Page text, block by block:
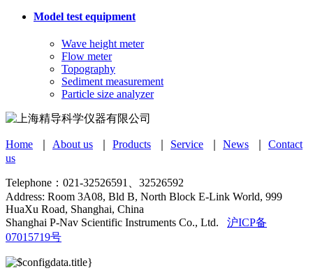
Model test equipment
Wave height meter
Flow meter
Topography
Sediment measurement
Particle size analyzer
Home About us Products Service News
Contact
us
Telephone：021-32526591、32526592
Address: Room 3A08, Bld B, North Block E-Link World, 999
HuaXu Road, Shanghai, China
Shanghai P-Nav Scientific Instruments Co., Ltd. 沪ICP备
07015719号